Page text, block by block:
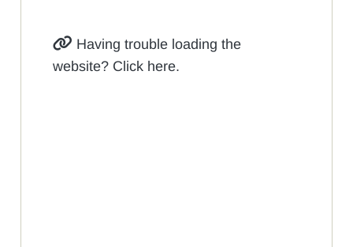
Having trouble loading the
website? Click here.